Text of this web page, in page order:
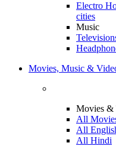
Electro
cities
Music
Movies, Music &
Movies &
All
All
All Hindi